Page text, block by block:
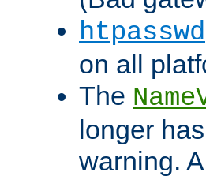
htpasswd
on all
The
longer
warning.